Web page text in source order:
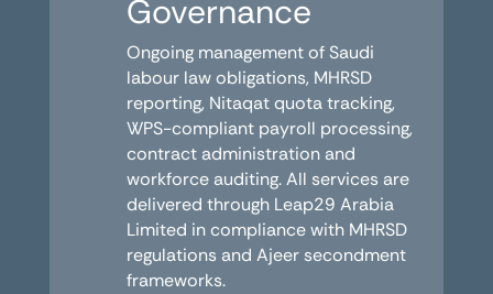
Governance
Ongoing management of Saudi
labour law obligations, MHRSD
reporting, Nitaqat quota tracking,
WPS-compliant payroll processing,
contract administration and
workforce auditing. All services are
delivered through Leap29 Arabia
Limited in compliance with MHRSD
regulations and Ajeer secondment
frameworks.